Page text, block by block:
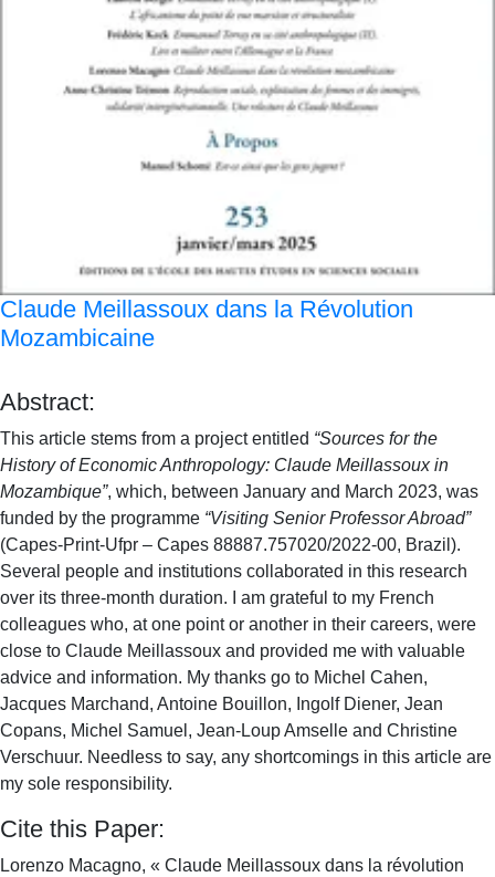
Claude Meillassoux dans la Révolution
Mozambicaine
Abstract:
This article stems from a project entitled “Sources for the
History of Economic Anthropology: Claude Meillassoux in
Mozambique”, which, between January and March 2023, was
funded by the programme “Visiting Senior Professor Abroad”
(Capes-Print-Ufpr – Capes 88887.757020/2022-00, Brazil).
Several people and institutions collaborated in this research
over its three-month duration. I am grateful to my French
colleagues who, at one point or another in their careers, were
close to Claude Meillassoux and provided me with valuable
advice and information. My thanks go to Michel Cahen,
Jacques Marchand, Antoine Bouillon, Ingolf Diener, Jean
Copans, Michel Samuel, Jean-Loup Amselle and Christine
Verschuur. Needless to say, any shortcomings in this article are
my sole responsibility.
Cite this Paper:
Lorenzo Macagno, « Claude Meillassoux dans la révolution